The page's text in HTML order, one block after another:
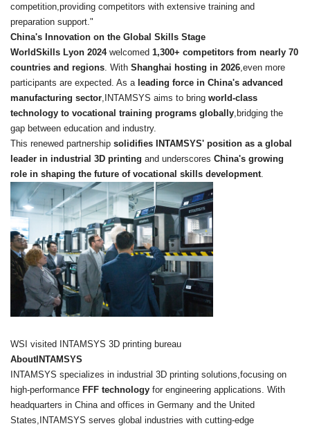
competition,providing competitors with extensive training and
preparation support."
China's Innovation on the Global Skills Stage
WorldSkills Lyon 2024 welcomed 1,300+ competitors from nearly 70
countries and regions . With Shanghai hosting in 2026 ,even more
participants are expected. As a leading force in China's advanced
manufacturing sector ,INTAMSYS aims to bring world-class
technology to vocational training programs globally ,bridging the
gap between education and industry.
This renewed partnership solidifies INTAMSYS' position as a global
leader in industrial 3D printing and underscores China's growing
role in shaping the future of vocational skills development
WSI visited INTAMSYS 3D printing bureau
AboutINTAMSYS
INTAMSYS specializes in industrial 3D printing solutions,focusing on
high-performance FFF technology for engineering applications. With
headquarters in China and offices in Germany and the United
States,INTAMSYS serves global industries with cutting-edge